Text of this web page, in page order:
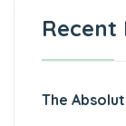
Recent
The